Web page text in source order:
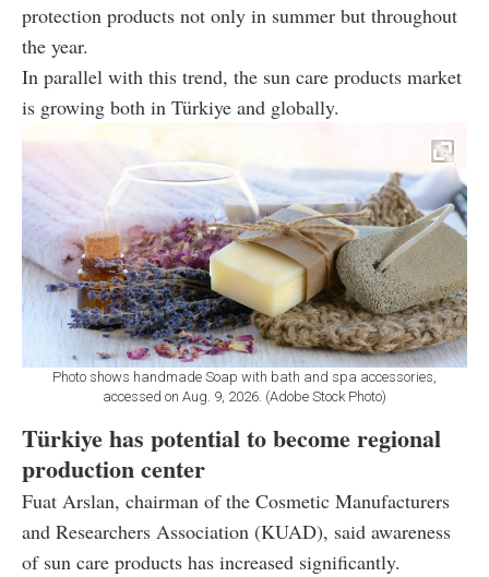
protection products not only in summer but throughout
the year.
In parallel with this trend, the sun care products market
is growing both in Türkiye and globally.
Photo shows handmade Soap with bath and spa accessories,
accessed on Aug. 9, 2026. (Adobe Stock Photo)
Türkiye has potential to become regional
production center
Fuat Arslan, chairman of the Cosmetic Manufacturers
and Researchers Association (KUAD), said awareness
of sun care products has increased significantly.